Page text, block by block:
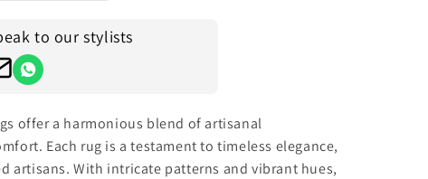
to our stylists
offer a harmonious blend of artisanal
Each rug is a testament to timeless elegance,
artisans. With intricate patterns and vibrant hues,